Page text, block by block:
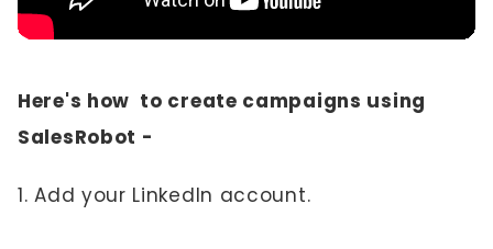
Here's how to create campaigns using
SalesRobot -
1. Add your LinkedIn account.